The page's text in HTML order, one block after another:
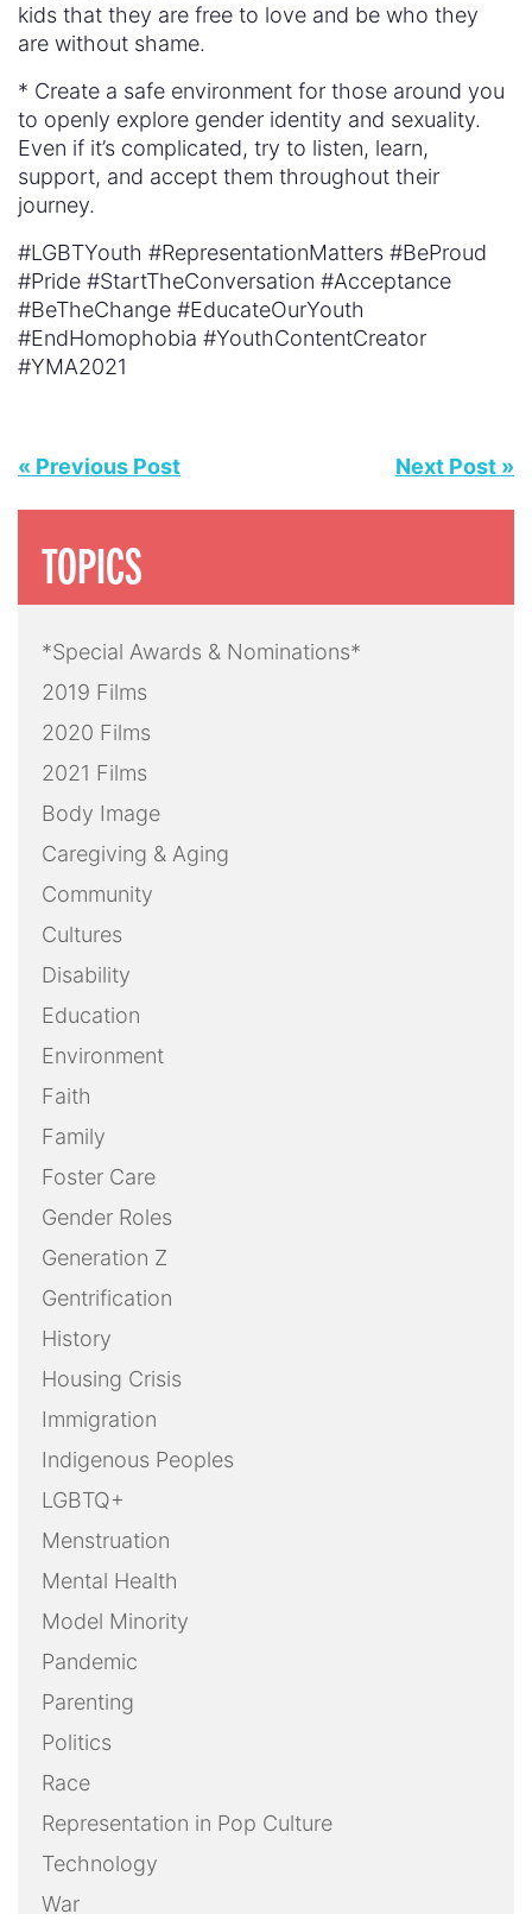
kids that they are free to love and be who they
are without shame.
* Create a safe environment for those around you
to openly explore gender identity and sexuality.
Even if it’s complicated, try to listen, learn,
support, and accept them throughout their
journey.
#LGBTYouth #RepresentationMatters #BeProud
#Pride #StartTheConversation #Acceptance
#BeTheChange #EducateOurYouth
#EndHomophobia #YouthContentCreator
#YMA2021
« Previous Post Next Post »
TOPICS
*Special Awards & Nominations*
2019 Films
2020 Films
2021 Films
Body Image
Caregiving & Aging
Community
Cultures
Disability
Education
Environment
Faith
Family
Foster Care
Gender Roles
Generation Z
Gentrification
History
Housing Crisis
Immigration
Indigenous Peoples
LGBTQ+
Menstruation
Mental Health
Model Minority
Pandemic
Parenting
Politics
Race
Representation in Pop Culture
Technology
War